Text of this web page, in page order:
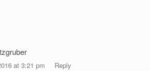
at 3:21 pm Reply